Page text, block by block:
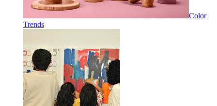
Color
Trends